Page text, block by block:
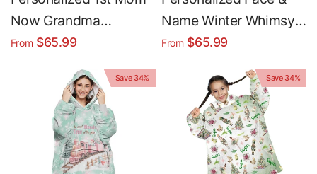
Now Grandma
Christmas Snug
Hoodie Blanket
From $65.99
Name Winter Whimsy
Westies Cat Christmas
Wearable Hoodie
Blanket
From $65.99
Save 34% Save 34%